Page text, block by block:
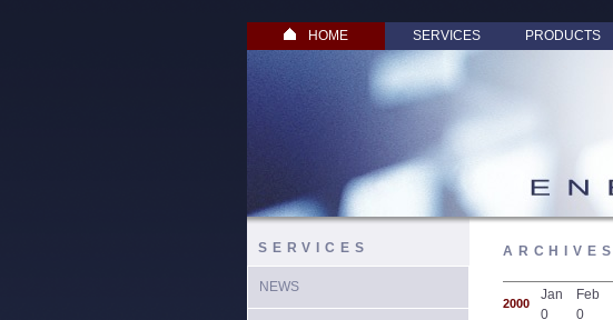
HOME SERVICES PRODUCTS
SERVICES
NEWS
ARCHIVES
2000
Jan
0
Feb
0